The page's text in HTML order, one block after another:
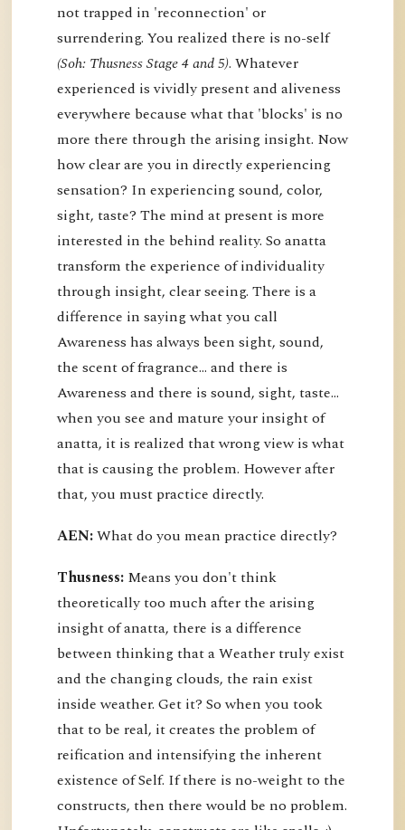
not trapped in 'reconnection' or
surrendering. You realized there is no-self
(Soh: Thusness Stage 4 and 5). Whatever
experienced is vividly present and aliveness
everywhere because what that 'blocks' is no
more there through the arising insight. Now
how clear are you in directly experiencing
sensation? In experiencing sound, color,
sight, taste? The mind at present is more
interested in the behind reality. So anatta
transform the experience of individuality
through insight, clear seeing. There is a
difference in saying what you call
Awareness has always been sight, sound,
the scent of fragrance… and there is
Awareness and there is sound, sight, taste…
when you see and mature your insight of
anatta, it is realized that wrong view is what
that is causing the problem. However after
that, you must practice directly.
AEN:What do you mean practice directly?
Thusness: Means you don't think
theoretically too much after the arising
insight of anatta, there is a difference
between thinking that a Weather truly exist
and the changing clouds, the rain exist
inside weather. Get it? So when you took
that to be real, it creates the problem of
reification and intensifying the inherent
existence of Self. If there is no-weight to the
constructs, then there would be no problem.